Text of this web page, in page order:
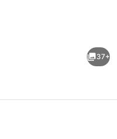
37+